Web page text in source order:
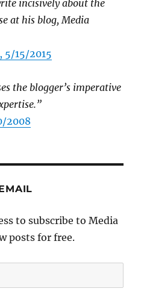
incisively about the
at his blog, Media
5/15/2015
the blogger’s imperative
2008
to subscribe to Media
posts for free.